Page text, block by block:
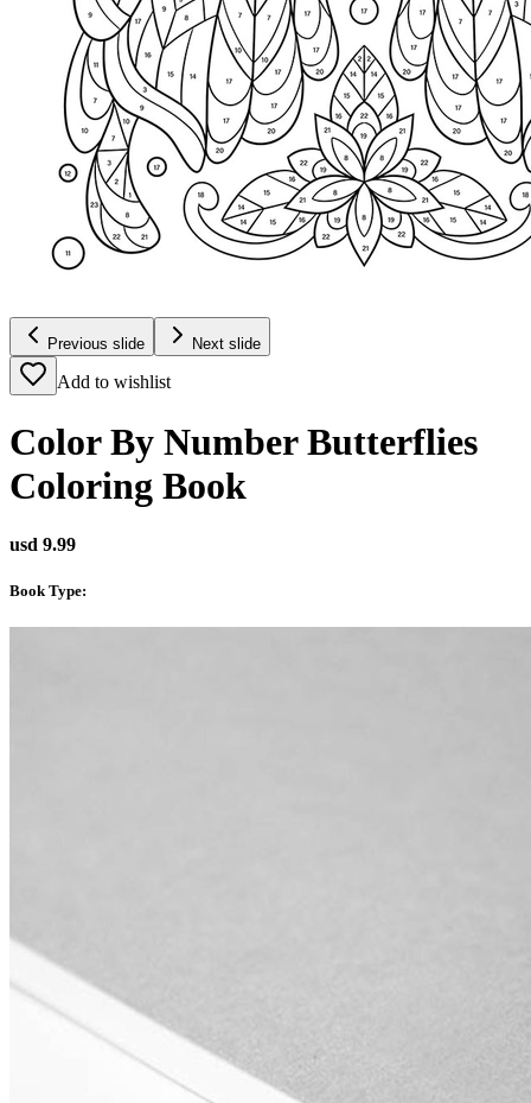
Previous slide Next slide
Add to wishlist
Color By Number Butterflies
Coloring Book
usd 9.99
Book Type: